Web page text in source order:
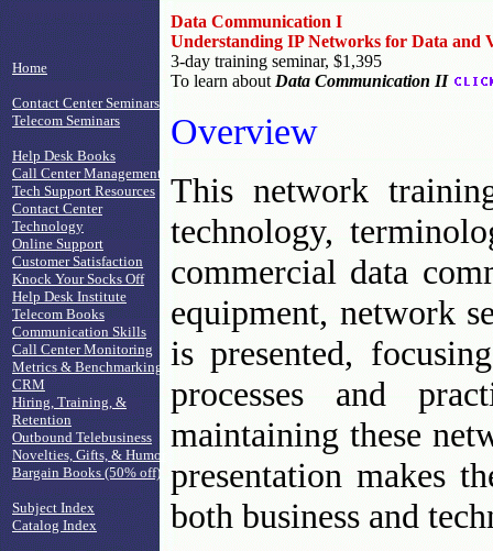
Data Communication I
Understanding IP Networks for Data and
3-day training seminar, $1,395
To learn about Data Communication II
Overview
This network
technology,
commercial data
equipment, network
is presented,
processes and
maintaining these
presentation makes
both business and
Home
Contact Center Seminars
Telecom Seminars
Help Desk Books
Call Center Management
Tech Support Resources
Contact Center
Technology
Online Support
Customer Satisfaction
Knock Your Socks Off
Help Desk Institute
Telecom Books
Communication Skills
Call Center Monitoring
Metrics & Benchmarking
CRM
Hiring, Training, &
Retention
Outbound Telebusiness
Novelties, Gifts, & Humor
Bargain Books (50% off)
Subject Index
Catalog Index